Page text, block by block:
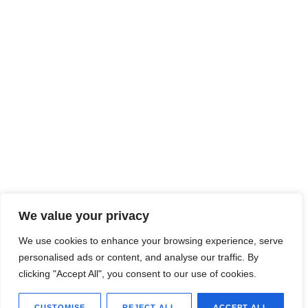
We value your privacy
We use cookies to enhance your browsing experience, serve
personalised ads or content, and analyse our traffic. By
clicking "Accept All", you consent to our use of cookies.